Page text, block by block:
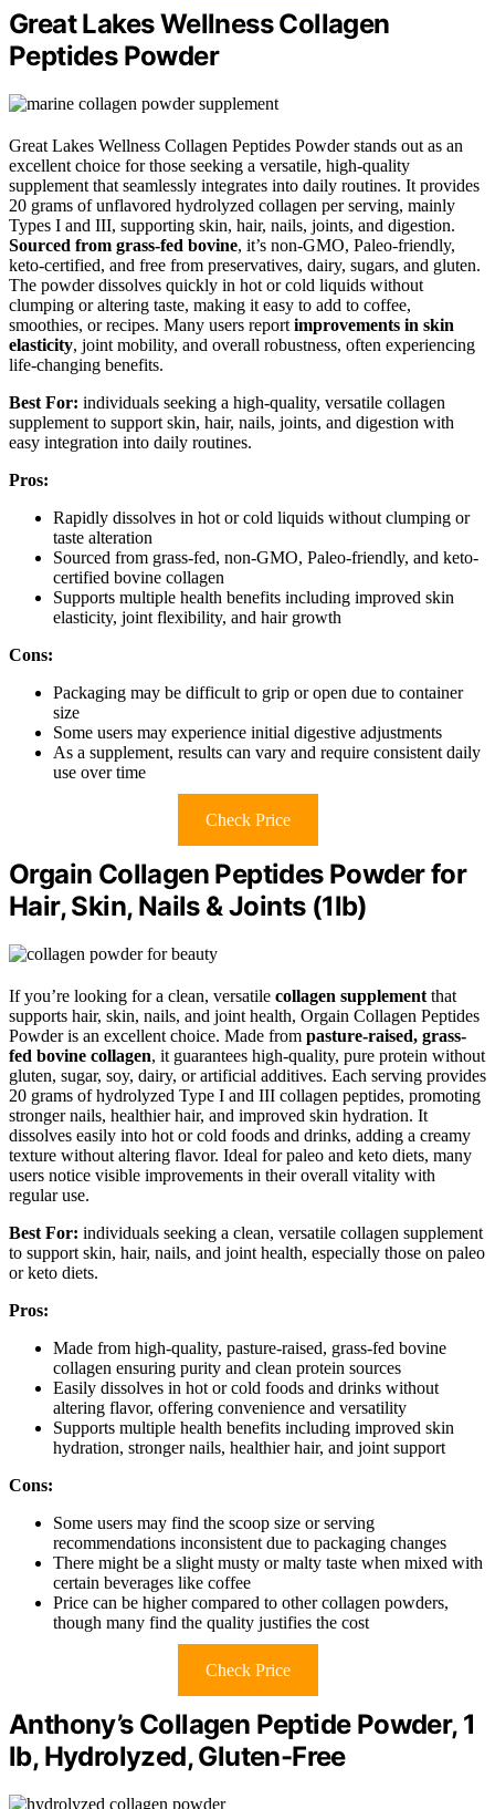
Great Lakes Wellness Collagen
Peptides Powder
Great Lakes Wellness Collagen Peptides Powder stands out as an
excellent choice for those seeking a versatile, high-quality
supplement that seamlessly integrates into daily routines. It provides
20 grams of unflavored hydrolyzed collagen per serving, mainly
Types I and III, supporting skin, hair, nails, joints, and digestion.
Sourced from grass-fed bovine, it’s non-GMO, Paleo-friendly,
keto-certified, and free from preservatives, dairy, sugars, and gluten.
The powder dissolves quickly in hot or cold liquids without
clumping or altering taste, making it easy to add to coffee,
smoothies, or recipes. Many users report improvements in skin
elasticity, joint mobility, and overall robustness, often experiencing
life-changing benefits.
Best For: individuals seeking a high-quality, versatile collagen
supplement to support skin, hair, nails, joints, and digestion with
easy integration into daily routines.
Pros:
Rapidly dissolves in hot or cold liquids without clumping or
taste alteration
Sourced from grass-fed, non-GMO, Paleo-friendly, and keto-
certified bovine collagen
Supports multiple health benefits including improved skin
elasticity, joint flexibility, and hair growth
Cons:
Packaging may be difficult to grip or open due to container
size
Some users may experience initial digestive adjustments
As a supplement, results can vary and require consistent daily
use over time
Check Price
Orgain Collagen Peptides Powder for
Hair, Skin, Nails & Joints (1lb)
If you’re looking for a clean, versatile collagen supplement that
supports hair, skin, nails, and joint health, Orgain Collagen Peptides
Powder is an excellent choice. Made from pasture-raised, grass-
fed bovine collagen, it guarantees high-quality, pure protein without
gluten, sugar, soy, dairy, or artificial additives. Each serving provides
20 grams of hydrolyzed Type I and III collagen peptides, promoting
stronger nails, healthier hair, and improved skin hydration. It
dissolves easily into hot or cold foods and drinks, adding a creamy
texture without altering flavor. Ideal for paleo and keto diets, many
users notice visible improvements in their overall vitality with
regular use.
Best For: individuals seeking a clean, versatile collagen supplement
to support skin, hair, nails, and joint health, especially those on paleo
or keto diets.
Pros:
Made from high-quality, pasture-raised, grass-fed bovine
collagen ensuring purity and clean protein sources
Easily dissolves in hot or cold foods and drinks without
altering flavor, offering convenience and versatility
Supports multiple health benefits including improved skin
hydration, stronger nails, healthier hair, and joint support
Cons:
Some users may find the scoop size or serving
recommendations inconsistent due to packaging changes
There might be a slight musty or malty taste when mixed with
certain beverages like coffee
Price can be higher compared to other collagen powders,
though many find the quality justifies the cost
Check Price
Anthony’s Collagen Peptide Powder, 1
lb, Hydrolyzed, Gluten-Free